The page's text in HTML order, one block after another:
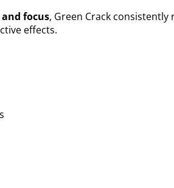
focus, Green Crack
effects.